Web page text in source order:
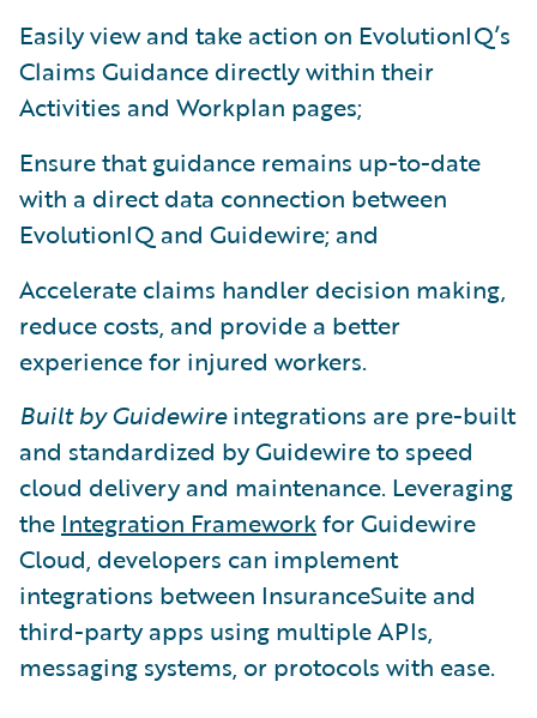
Easily view and take action on EvolutionIQ’s
Claims Guidance directly within their
Activities and Workplan pages;
Ensure that guidance remains up-to-date
with a direct data connection between
EvolutionIQ and Guidewire; and
Accelerate claims handler decision making,
reduce costs, and provide a better
experience for injured workers.
Built by Guidewireintegrations are pre-built
and standardized by Guidewire to speed
cloud delivery and maintenance. Leveraging
the Integration Frameworkfor Guidewire
Cloud, developers can implement
integrations between InsuranceSuite and
third-party apps using multiple APIs,
messaging systems, or protocols with ease.